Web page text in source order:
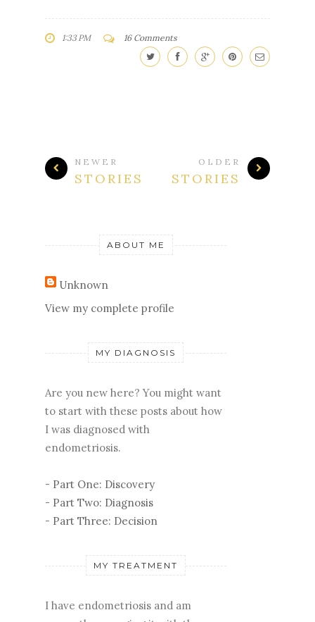
16 Comments
STORIES STORIES
ABOUT ME
Unknown
View my complete profile
MY DIAGNOSIS
Are you new here? You might want
to start with these posts about how
I was diagnosed with
endometriosis.
Part One: Discovery
Part Two: Diagnosis
Part Three: Decision
MY TREATMENT
I have endometriosis and am